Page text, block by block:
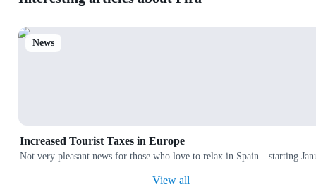
News
Increased Tourist Taxes in Europe
Not very pleasant news for those who love to relax in Spain—starting
View all